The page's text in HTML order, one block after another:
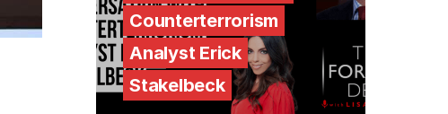
Counterterrorism
Analyst Erick
Stakelbeck